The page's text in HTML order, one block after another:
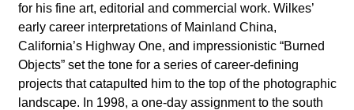
for his fine art, editorial and commercial work. Wilkes’
early career interpretations of Mainland China,
California’s Highway One, and impressionistic “Burned
Objects” set the tone for a series of career-defining
projects that catapulted him to the top of the photographic
landscape. In 1998, a one-day assignment to the south